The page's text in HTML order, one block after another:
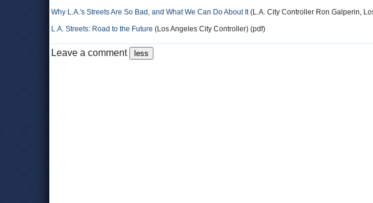
Why L.A.'s Streets Are So Bad, and What We Can Do About It(L.A. City Controller Ron Galperin,
L.A. Streets: Road to the Future (Los Angeles City Controller) (pdf)
Leave a comment